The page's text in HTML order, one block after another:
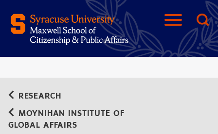
RESEARCH
MOYNIHAN INSTITUTE OF
GLOBAL AFFAIRS